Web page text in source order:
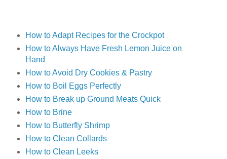
How to Adapt Recipes for the Crockpot
How to Always Have Fresh Lemon Juice on
Hand
How to Avoid Dry Cookies & Pastry
How to Boil Eggs Perfectly
How to Break up Ground Meats Quick
How to Brine
How to Butterfly Shrimp
How to Clean Collards
How to Clean Leeks